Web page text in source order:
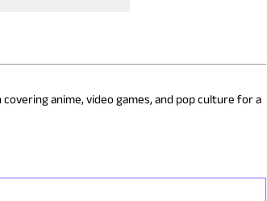
anime, video games, and pop culture for a